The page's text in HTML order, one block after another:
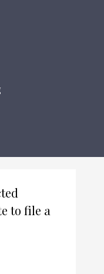
to file a